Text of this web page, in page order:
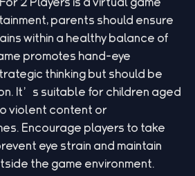
parents should ensure
within a healthy balance of
promotes hand-eye
thinking but should be
It’s suitable for children aged
violent content or
Encourage players to take
eye strain and maintain
the game environment.